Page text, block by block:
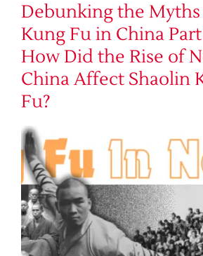
Debunking the
Kung Fu in China Part
How Did the Rise of
China Affect Shaolin
Fu?